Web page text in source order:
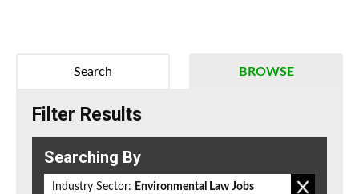
BROWSE
Search
Filter Results
Searching By
Industry Sector: Environmental Law Jobs